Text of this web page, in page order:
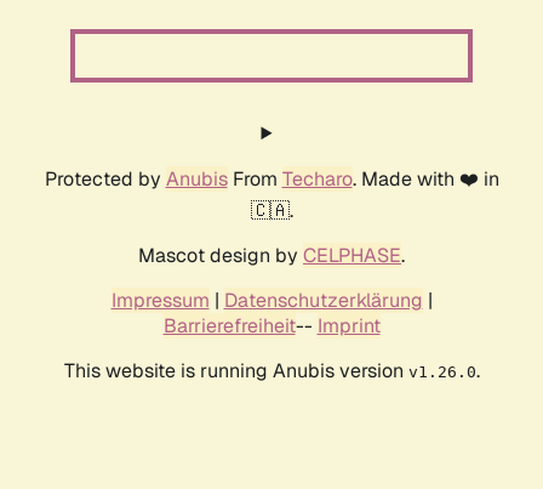
Protected by AnubisFrom Techaro. Made with ❤️ in
🇨🇦.
Mascot design by CELPHASE.
Impressum | Datenschutzerklärung |
Barrierefreiheit-- Imprint
This website is running Anubis version v1.26.0.